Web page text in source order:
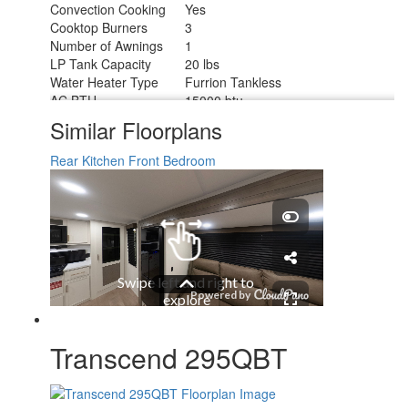
Convection Cooking
Yes
Cooktop Burners
3
Number of Awnings
1
LP Tank Capacity
20 lbs
Water Heater Type
Furrion Tankless
AC BTU
15000 btu
Cargo Deck Size
0 ft
TV Info
LR 32" TV
Awning Info
17' Power w/LED Light
Axle Count
2
Washer/Dryer Available
Yes
Number of LP Tanks
2
Shower Type
Walk-In Shower
Electrical Service
50 amp
Solar Wattage
200 watts
Similar Floorplans
Rear Kitchen Front Bedroom
Transcend 295QBT